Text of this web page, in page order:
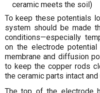
ceramic meets the soil)
To keep these potentials
system should be made
conditions—especially
on the electrode
membrane and diffusion
to keep the copper rods
the ceramic parts intact and